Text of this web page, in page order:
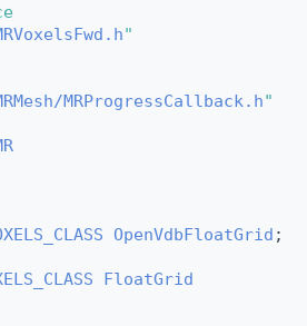
"
MRProgressCallback.h"
OpenVdbFloatGrid ;
FloatGrid